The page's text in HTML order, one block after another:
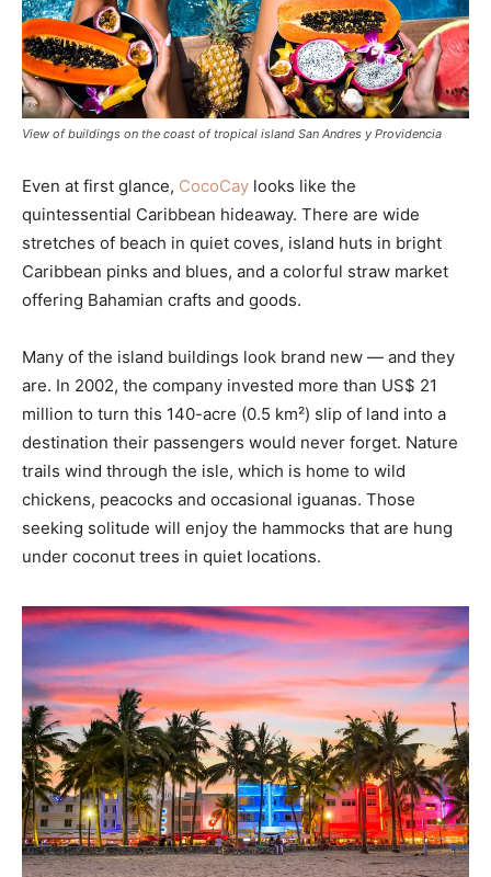
View of buildings on the coast of tropical island San Andres y Providencia
Even at first glance, CocoCay looks like the
quintessential Caribbean hideaway. There are wide
stretches of beach in quiet coves, island huts in bright
Caribbean pinks and blues, and a colorful straw market
offering Bahamian crafts and goods.
Many of the island buildings look brand new — and they
are. In 2002, the company invested more than US$ 21
million to turn this 140-acre (0.5 km²) slip of land into a
destination their passengers would never forget. Nature
trails wind through the isle, which is home to wild
chickens, peacocks and occasional iguanas. Those
seeking solitude will enjoy the hammocks that are hung
under coconut trees in quiet locations.